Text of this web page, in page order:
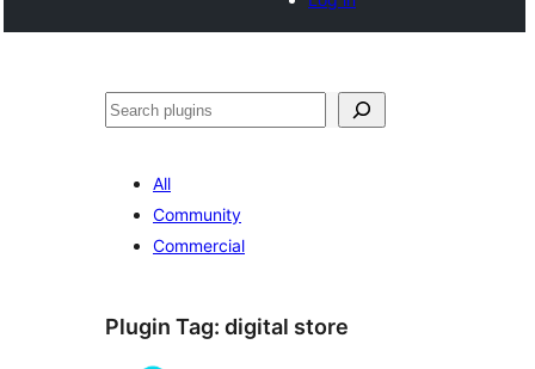
Search
All
Community
Commercial
Plugin Tag: digital store